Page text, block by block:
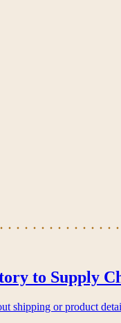
to Supply
shipping or product